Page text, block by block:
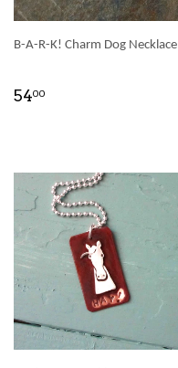
B-A-R-K! Charm Dog Necklace
5400